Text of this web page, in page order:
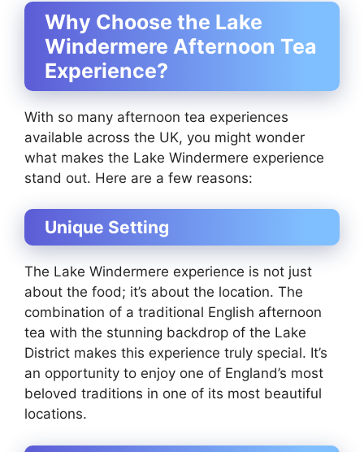
Why Choose the Lake
Windermere Afternoon Tea
Experience?
With so many afternoon tea experiences
available across the UK, you might wonder
what makes the Lake Windermere experience
stand out. Here are a few reasons:
Unique Setting
The Lake Windermere experience is not just
about the food; it’s about the location. The
combination of a traditional English afternoon
tea with the stunning backdrop of the Lake
District makes this experience truly special. It’s
an opportunity to enjoy one of England’s most
beloved traditions in one of its most beautiful
locations.